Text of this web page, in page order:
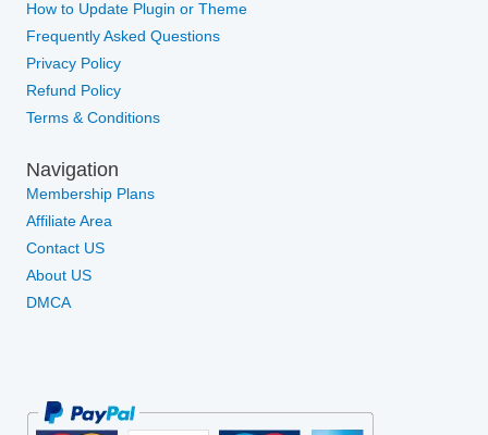
How to Update Plugin or Theme
Frequently Asked Questions
Privacy Policy
Refund Policy
Terms & Conditions
Navigation
Membership Plans
Affiliate Area
Contact US
About US
DMCA